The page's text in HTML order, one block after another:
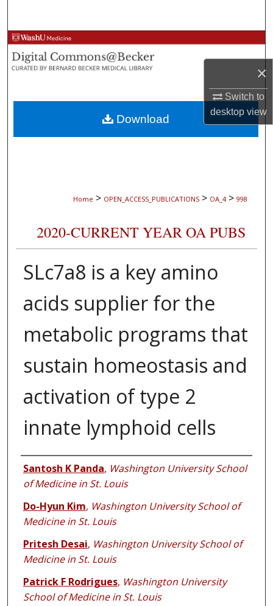
×
Switch to
desktopview
Browse Collections
My Account
About
Digital Commons Network™
Home > OPEN_ACCESS_PUBLICATIONS > OA_4 > 998
2020-CURRENT YEAR OA PUBS
SLc7a8 is a key amino
acids supplier for the
metabolic programs that
sustain homeostasis and
activation of type 2
innate lymphoid cells
Authors
Santosh K Panda, Washington University School
of Medicine in St. Louis
Do-Hyun Kim, Washington University School of
Medicine in St. Louis
Pritesh Desai, Washington University School of
Medicine in St. Louis
Patrick F Rodrigues, Washington University
School of Medicine in St. Louis
Download